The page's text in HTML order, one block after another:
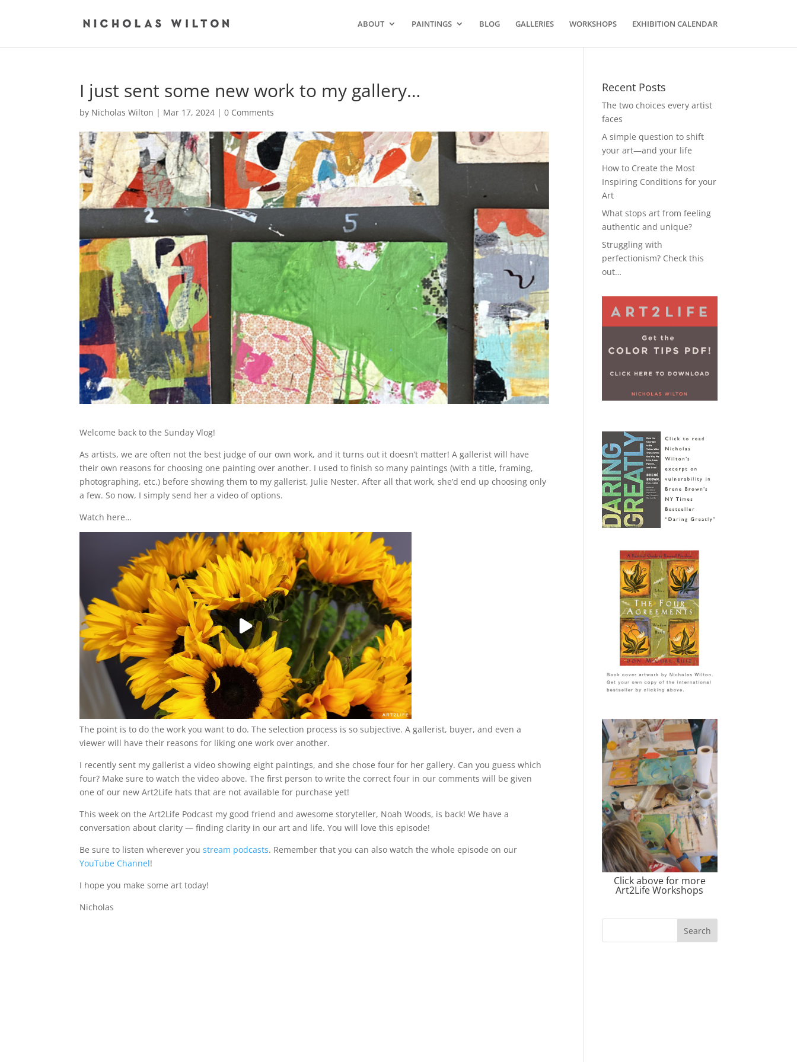
ABOUT PAINTINGS BLOG GALLERIES WORKSHOPS EXHIBITION CALENDAR
I just sent some new work to my gallery…
by Nicholas Wilton | Mar 17, 2024 |0 Comments
Welcome back to the Sunday Vlog!
As artists, we are often not the best judge of our own work, and it turns out it doesn’t matter! A gallerist will have
their own reasons for choosing one painting over another. I used to finish so many paintings (with a title, framing,
photographing, etc.) before showing them to my gallerist, Julie Nester. After all that work, she’d end up choosing only
a few. So now, I simply send her a video of options.
Watch here…
The point is to do the work you want to do. The selection process is so subjective. A gallerist, buyer, and even a
viewer will have their reasons for liking one work over another.
I recently sent my gallerist a video showing eight paintings, and she chose four for her gallery. Can you guess which
four? Make sure to watch the video above. The first person to write the correct four in our comments will be given
one of our new Art2Life hats that are not available for purchase yet!
This week on the Art2Life Podcast my good friend and awesome storyteller, Noah Woods, is back! We have a
conversation about clarity — finding clarity in our art and life. You will love this episode!
Be sure to listen wherever youstream podcasts. Remember that you can also watch the whole episode on our
YouTube Channel!
I hope you make some art today!
Nicholas
Recent Posts
The two choices every artist
faces
A simple question to shift
your art—and your life
How to Create the Most
Inspiring Conditions for your
Art
What stops art from feeling
authentic and unique?
Struggling with
perfectionism? Check this
out…
Click above for more
Art2Life Workshops